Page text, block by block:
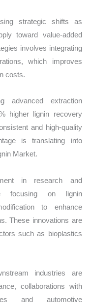
strategic shifts as
toward value-added
involves integrating
which improves
costs.
advanced extraction
higher lignin recovery
and high-quality
is translating into
Market.
in research and
focusing on lignin
to enhance
These innovations are
such as bioplastics
industries are
collaborations with
and automotive